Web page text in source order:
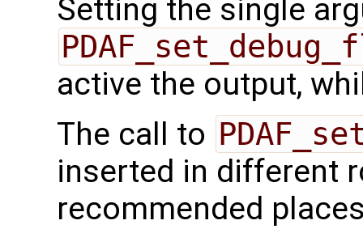
Setting the single
active the output,
The call to
inserted in different
recommended